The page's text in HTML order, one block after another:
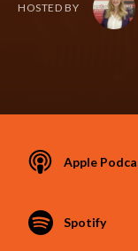
HOSTED BY
Apple
Spotify